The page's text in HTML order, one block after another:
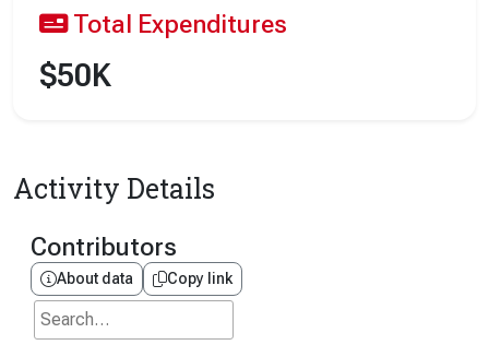
Total Expenditures
$50K
Activity Details
Contributors
About data Copy link
Search...